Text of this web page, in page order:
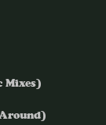
Mixes)